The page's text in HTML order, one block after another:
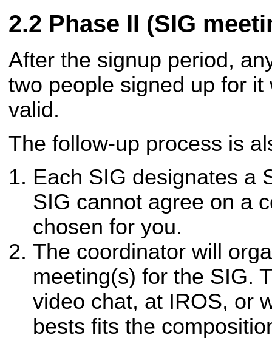
Phase II (SIG
After the signup period,
two people signed up for
valid.
The follow-up process is
Each SIG designates a
SIG cannot agree on a
chosen for you.
The coordinator will
meeting(s) for the SIG.
video chat, at IROS, or
bests fits the